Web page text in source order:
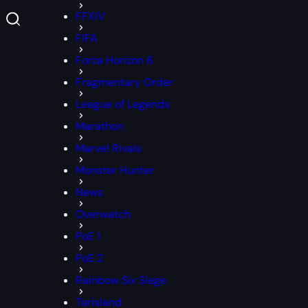
FFXIV
FIFA
Forza Horizon 6
Fragmentary Order
League of Legends
Marathon
Marvel Rivals
Monster Hunter
News
Overwatch
PoE 1
PoE 2
Rainbow Six Siege
Tarisland